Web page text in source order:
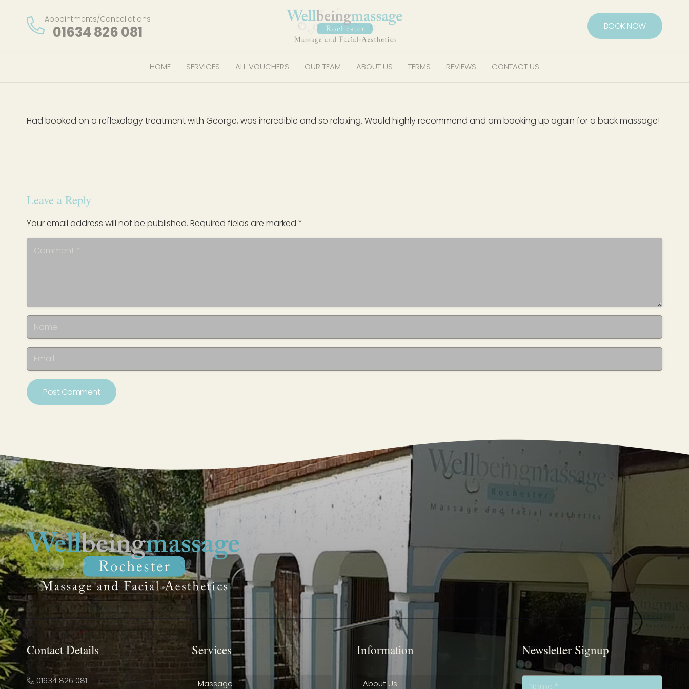
Appointments/Cancellations
01634 826 081 BOOK NOW
HOME SERVICES ALL VOUCHERS OUR TEAM ABOUT US TERMS REVIEWS CONTACT US
Had booked on a reflexology treatment with George, was incredible and so relaxing. Would highly recommend and am booking up again for a back massage!
Leave a Reply
Your email address will not be published. Required fields are marked *
Post Comment
Contact Details
01634 826 081
Services
Massage
Information
About Us
Newsletter Signup